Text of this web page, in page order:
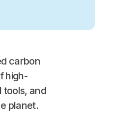
carbon
high-
tools, and
planet.